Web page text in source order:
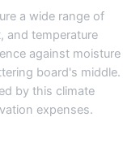
a wide range of
and temperature
against moisture
board's middle.
by this climate
expenses.